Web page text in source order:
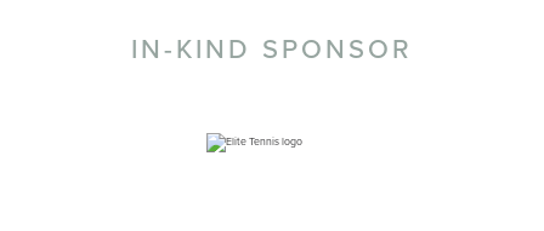
IN-KIND SPONSOR